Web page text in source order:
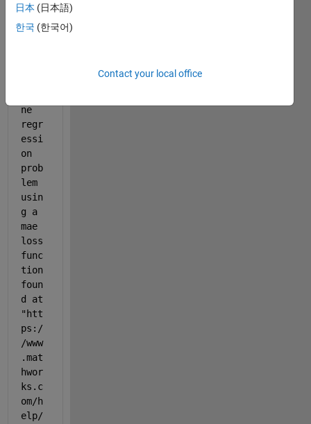
o, I
want
ne
regr
essi
on
prob
lem
usin
g a
mae
loss
func
tion
foun
d at
"htt
ps:/
/www
.mat
hwor
ks.c
om/h
elp/
日本 (日本語)
한국 (한국어)
Contact your local office